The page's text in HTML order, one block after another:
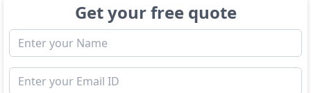
Get your free quote